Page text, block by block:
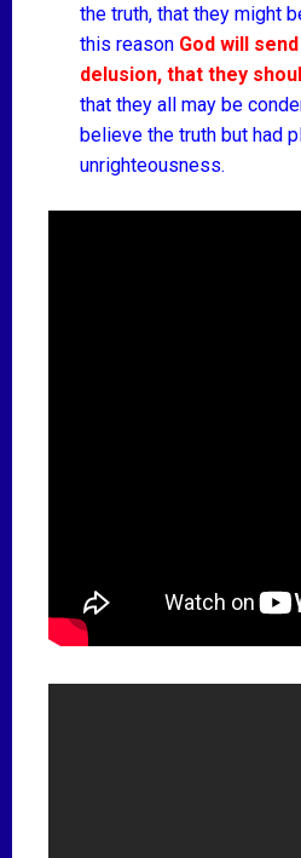
the truth, that they might
this reason God will
delusion, that they
that they all may be
believe the truth but had
unrighteousness.